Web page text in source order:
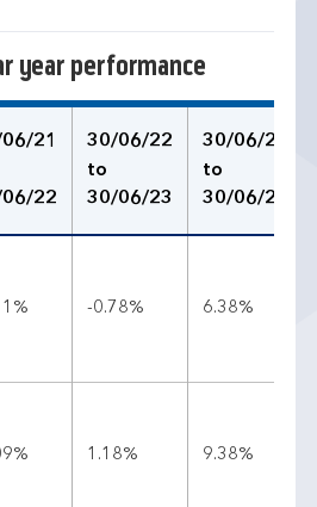
year performance
21
22
30/06/22
to
30/06/23
30/06/23
to
30/06/24
-0.78% 6.38%
1.18% 9.38%